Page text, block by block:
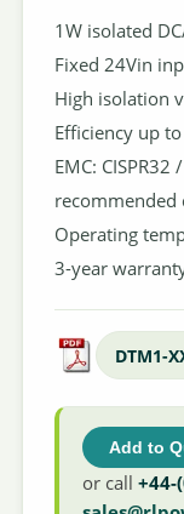
1W isolated
Fixed 24Vin
High isolation
Efficiency up
EMC:
recommended
Operating
3-year
DTM1-
Add to
or call+44-